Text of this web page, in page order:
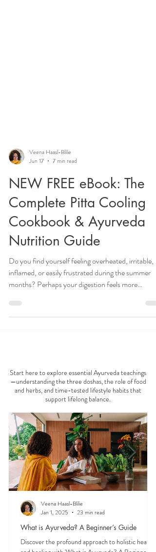
Veena Haasl-Blilie
Jun 17
7 min read
NEW FREE eBook: The
Complete Pitta Cooling
Cookbook & Ayurveda
Nutrition Guide
Do you find yourself feeling overheated, irritable,
inflamed, or easily frustrated during the summer
news? One of the most effective ways to restore
balance is through the foods you eat. To help you
stay cool, nourished, and balanced this
AYURVEDA 101
Start here to explore essential Ayurveda teachings
and herbs, and time-tested lifestyle habits that
support lifelong balance.
Veena Haasl-Blilie
Jan 1, 2025
23 min read